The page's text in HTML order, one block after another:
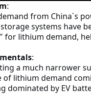
:
from China`s
systems have
lithium demand,
:
a much narrower
lithium demand
dominated by EV